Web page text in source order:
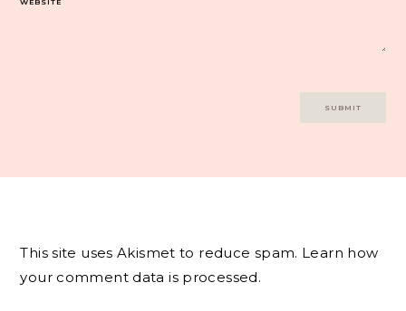
WEBSITE
This site uses Akismet to reduce spam. Learn how
your comment data is processed.